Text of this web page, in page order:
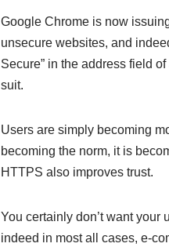
Google Chrome is now
unsecure websites, and
Secure” in the address field
suit.
Users are simply becoming
becoming the norm, it is
HTTPS also improves trust.
You certainly don’t want your
indeed in most all cases, e-